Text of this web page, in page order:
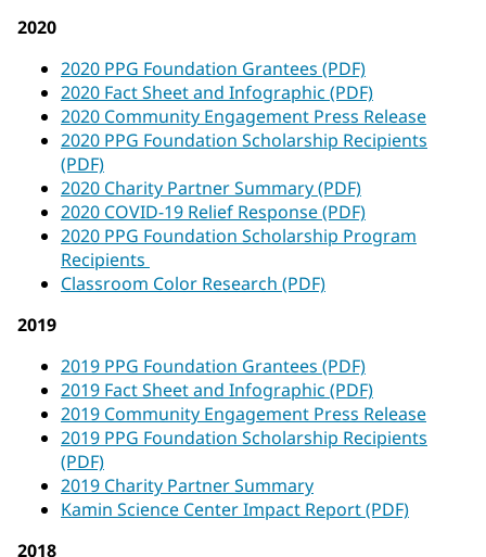
2020
2020 PPG Foundation Grantees (PDF)
2020 Fact Sheet and Infographic (PDF)
2020 Community Engagement Press Release
2020 PPG Foundation Scholarship Recipients
(PDF)
2020 Charity Partner Summary (PDF)
2020 COVID-19 Relief Response (PDF)
2020 PPG Foundation Scholarship Program
Recipients
Classroom Color Research (PDF)
2019
2019 PPG Foundation Grantees (PDF)
2019 Fact Sheet and Infographic (PDF)
2019 Community Engagement Press Release
2019 PPG Foundation Scholarship Recipients
(PDF)
2019 Charity Partner Summary
Kamin Science Center Impact Report (PDF)
2018